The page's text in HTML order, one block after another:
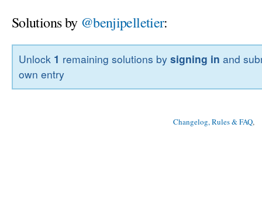
Solutions by @benjipelletier:
Unlock 1 remaining solutions bysigning in and
own entry
Changelog, Rules & FAQ,